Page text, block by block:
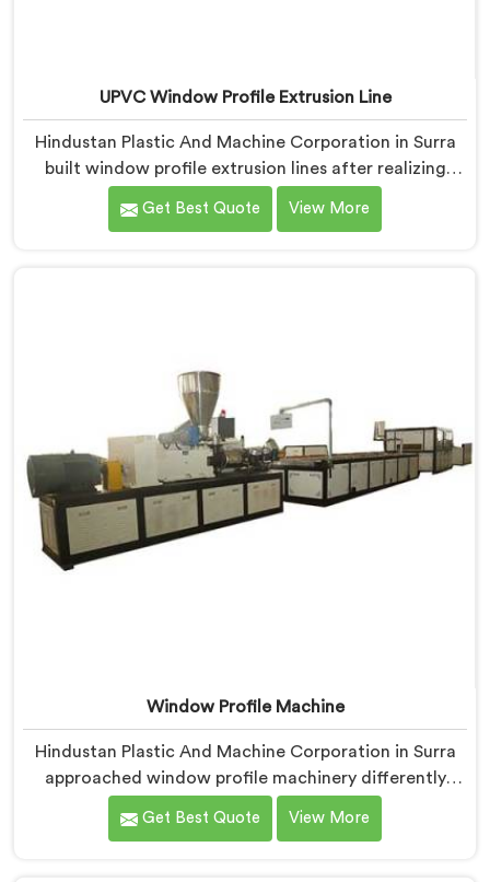
UPVC Window Profile Extrusion Line
Hindustan Plastic And Machine Corporation in Surra
built window profile extrusion lines after realizing
complete line harmony determines profile quality
more than any single component honestly. If you are
Get Best Quote View More
Window Profile Machine
Hindustan Plastic And Machine Corporation in Surra
approached window profile machinery differently
after noticing fabricators and profile producers rarely
talked directly about quality problems between them.
Get Best Quote View More